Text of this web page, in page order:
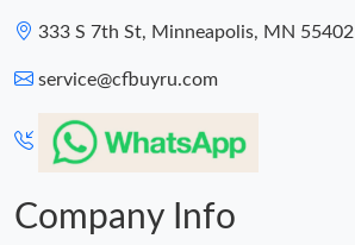
333 S 7th St, Minneapolis, MN 55402
service@cfbuyru.com
Company Info